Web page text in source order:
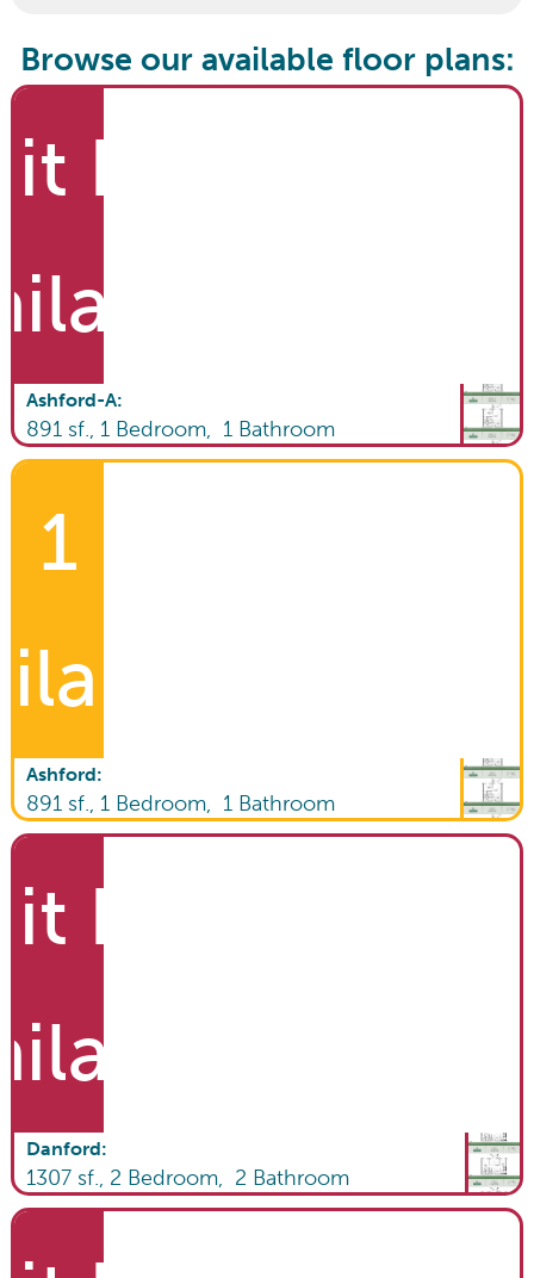
Browse our available floor plans:
List
Ashford-A:
891sf., 1Bedroom, 1Bathroom
1
Ashford:
891sf., 1Bedroom, 1Bathroom
List
Danford:
1307sf., 2 Bedroom, 2 Bathroom